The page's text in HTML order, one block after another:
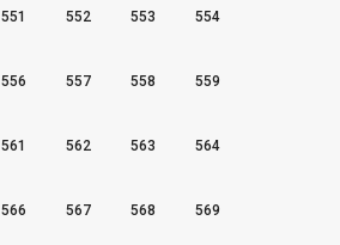
551 552 553 554
556 557 558 559
561 562 563 564
566 567 568 569